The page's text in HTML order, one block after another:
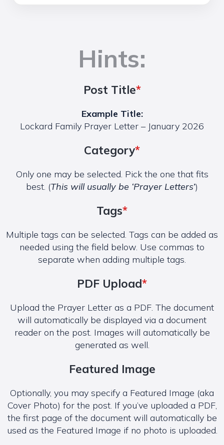
Hints:
Post Title*
Example Title:
Lockard Family Prayer Letter – January 2026
Category*
Only one may be selected. Pick the one that fits
best. (This will usually be ‘Prayer Letters’)
Tags*
Multiple tags can be selected. Tags can be added as
needed using the field below. Use commas to
separate when adding multiple tags.
PDF Upload*
Upload the Prayer Letter as a PDF. The document
will automatically be displayed via a document
reader on the post. Images will automatically be
generated as well.
Featured Image
Optionally, you may specify a Featured Image (aka
Cover Photo) for the post. If you’ve uploaded a PDF,
the first page of the document will automatically be
used as the Featured Image if no photo is uploaded.